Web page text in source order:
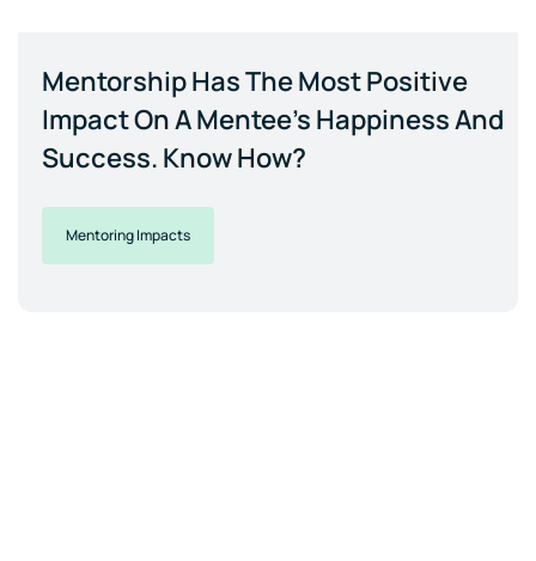
Mentorship Has The Most Positive
Impact On A Mentee's Happiness And
Success. Know How?
Mentoring Impacts